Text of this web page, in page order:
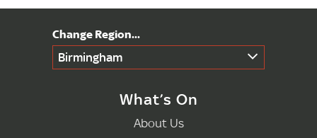
Birmingham
What’s On
About Us